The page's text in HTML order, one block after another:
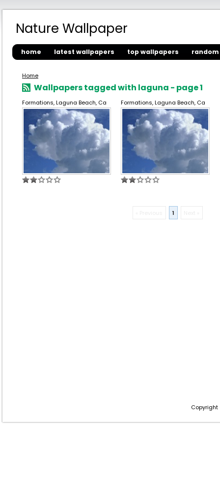
Nature Wallpaper
home latest wallpapers top wallpapers
Home
Wallpapers tagged with laguna - page 1
Formations, Laguna Beach, Ca Formations, Laguna Beach, Ca
1